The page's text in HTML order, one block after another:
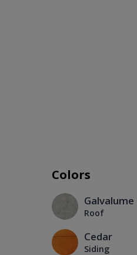
Colors
Galvalume
Roof
Cedar
Siding